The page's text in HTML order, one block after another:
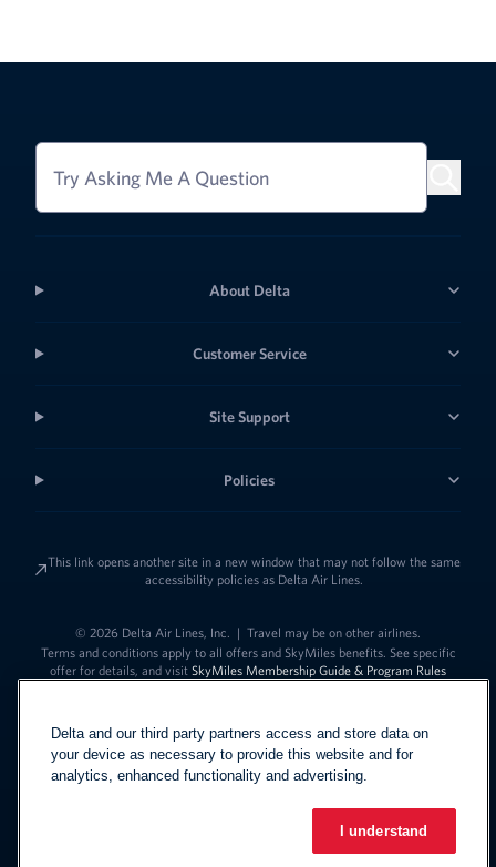
Try Asking Me A Question
About Delta
Customer Service
Site Support
Policies
This link opens another site in a new window that may not follow the same
accessibility policies as Delta Air Lines.
© 2026 Delta Air Lines, Inc. | Travel may be on other airlines.
Terms and conditions apply to all offers and SkyMiles benefits. See specific
offer for details, and visit SkyMiles Membership Guide & Program Rules
EspañolLink to change
Delta and our third party partners access and store data on
your device as necessary to provide this website and for
analytics, enhanced functionality and advertising.
I understand